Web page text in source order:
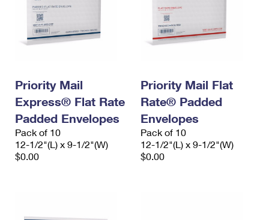
Priority Mail
Express® Flat Rate
Padded Envelopes
Pack of 10
12-1/2"(L) x 9-1/2"(W)
$0.00
Priority Mail Flat
Rate® Padded
Envelopes
Pack of 10
12-1/2"(L) x 9-1/2"(W)
$0.00